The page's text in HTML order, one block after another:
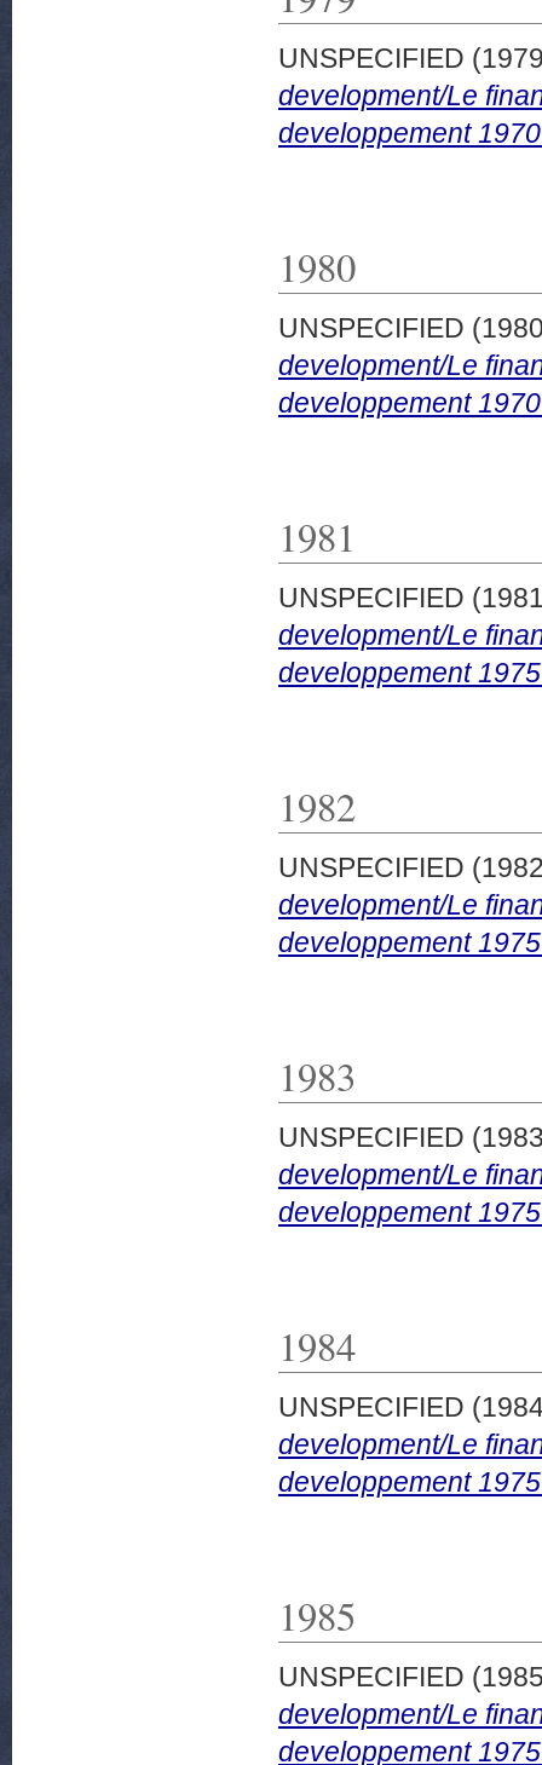
UNSPECIFIED
development/Le
developpement
1980
UNSPECIFIED
development/Le
developpement
1981
UNSPECIFIED
development/Le
developpement
1982
UNSPECIFIED
development/Le
developpement
1983
UNSPECIFIED
development/Le
developpement
1984
UNSPECIFIED
development/Le
developpement
1985
UNSPECIFIED
development/Le
developpement